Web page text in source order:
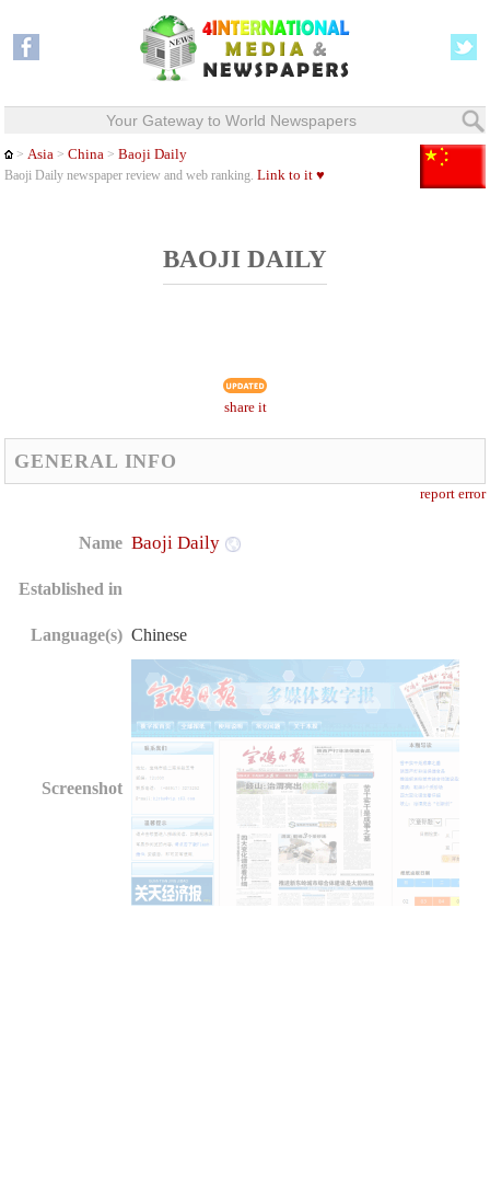
Your Gateway to World Newspapers
>Asia >China >Baoji Daily
Baoji Daily newspaper review and web ranking.Link to it ♥
BAOJI DAILY
share it
GENERAL INFO
report error
Name Baoji Daily
Established in
Language(s) Chinese
Screenshot